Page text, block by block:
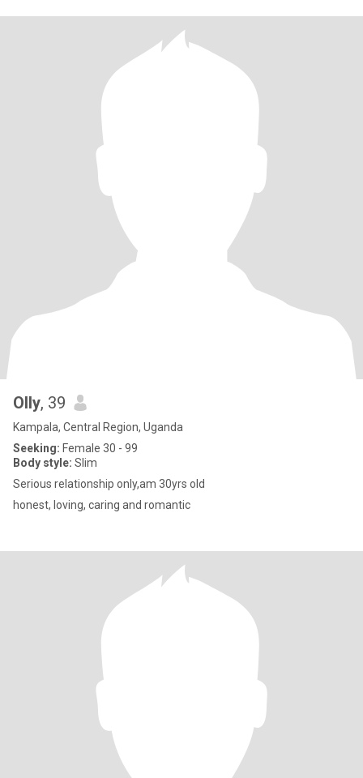
Olly, 39
Kampala, Central Region, Uganda
Seeking: Female 30 - 99
Body style: Slim
Serious relationship only,am 30yrs old
honest, loving, caring and romantic